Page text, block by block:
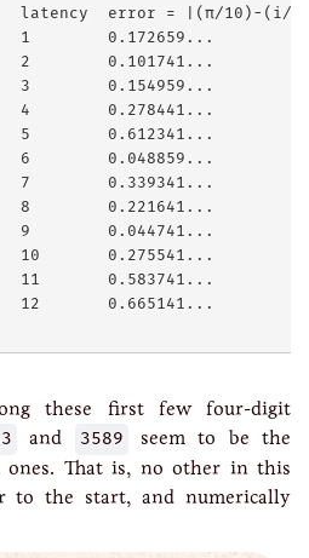
latency  error = |(π/10)-(i/
1        0.172659...
2        0.101741...
3        0.154959...
4        0.278441...
5        0.612341...
6        0.048859...
7        0.339341...
8        0.221641...
9        0.044741...
10       0.275541...
11       0.583741...
12       0.665141...
these first few four-digit
and 3589
seem to be the
ones. That is, no other in this
to the start, and numerically